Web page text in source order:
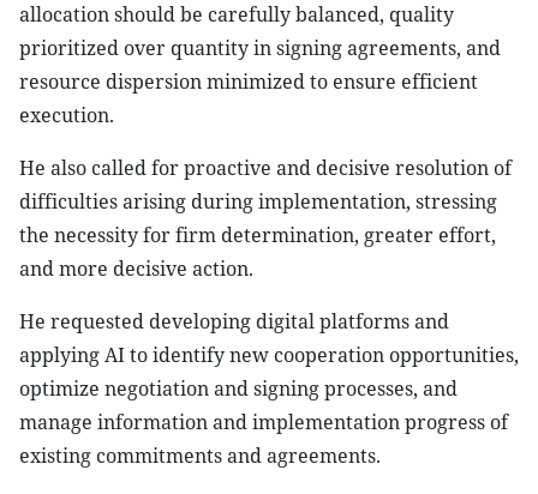
allocation should be carefully balanced, quality
prioritized over quantity in signing agreements, and
resource dispersion minimized to ensure efficient
execution.
He also called for proactive and decisive resolution of
difficulties arising during implementation, stressing
the necessity for firm determination, greater effort,
and more decisive action.
He requested developing digital platforms and
applying AI to identify new cooperation opportunities,
optimize negotiation and signing processes, and
manage information and implementation progress of
existing commitments and agreements.